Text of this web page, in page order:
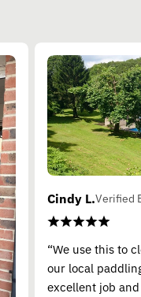
Cindy L.Verified
“We use this to
our local
excellent job